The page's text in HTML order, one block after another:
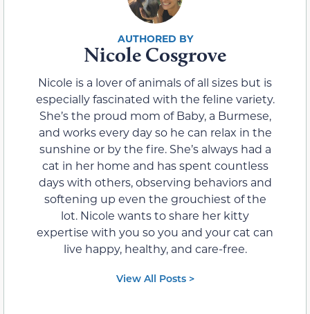
Nicole Cosgrove
Nicole is a lover of animals of all sizes but is
especially fascinated with the feline variety.
She’s the proud mom of Baby, a Burmese,
and works every day so he can relax in the
sunshine or by the fire. She’s always had a
cat in her home and has spent countless
days with others, observing behaviors and
softening up even the grouchiest of the
lot. Nicole wants to share her kitty
expertise with you so you and your cat can
live happy, healthy, and care-free.
View All Posts >